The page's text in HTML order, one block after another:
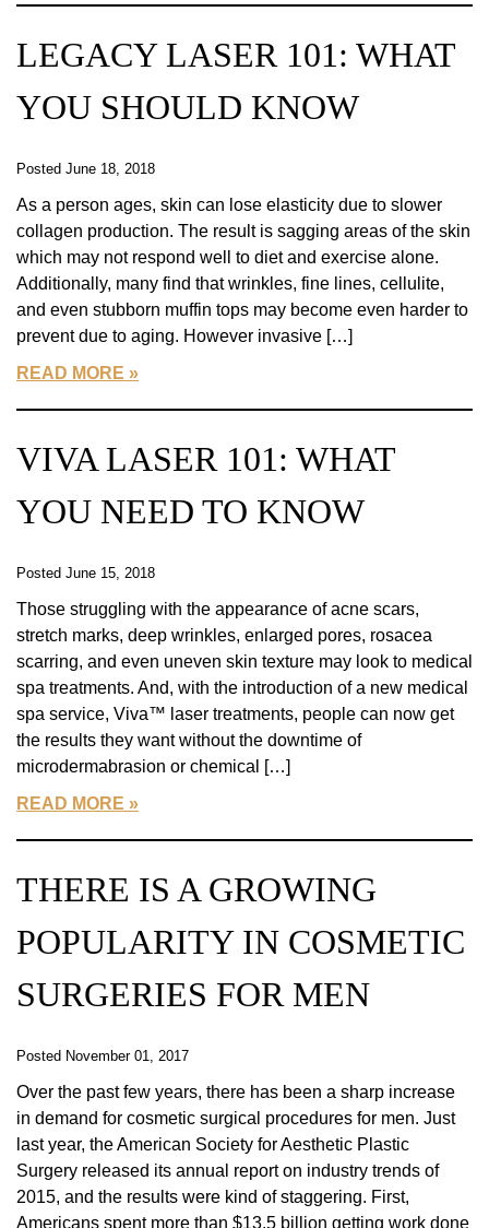
LEGACY LASER 101: WHAT
YOU SHOULD KNOW
Posted June 18, 2018
As a person ages, skin can lose elasticity due to slower
collagen production. The result is sagging areas of the skin
which may not respond well to diet and exercise alone.
Additionally, many find that wrinkles, fine lines, cellulite,
and even stubborn muffin tops may become even harder to
prevent due to aging. However invasive […]
READ MORE
VIVA LASER 101: WHAT
YOU NEED TO KNOW
Posted June 15, 2018
Those struggling with the appearance of acne scars,
stretch marks, deep wrinkles, enlarged pores, rosacea
scarring, and even uneven skin texture may look to medical
spa treatments. And, with the introduction of a new medical
spa service, Viva™ laser treatments, people can now get
the results they want without the downtime of
microdermabrasion or chemical […]
READ MORE
THERE IS A GROWING
POPULARITY IN COSMETIC
SURGERIES FOR MEN
Posted November 01, 2017
Over the past few years, there has been a sharp increase
in demand for cosmetic surgical procedures for men. Just
last year, the American Society for Aesthetic Plastic
Surgery released its annual report on industry trends of
2015, and the results were kind of staggering. First,
Americans spent more than $13.5 billion getting work done